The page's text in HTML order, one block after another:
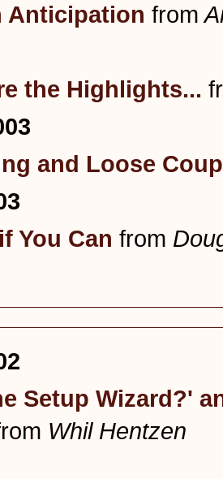
Anticipation from
the Highlights...
and Loose
You Can from
Setup Wizard?'
Whil Hentzen